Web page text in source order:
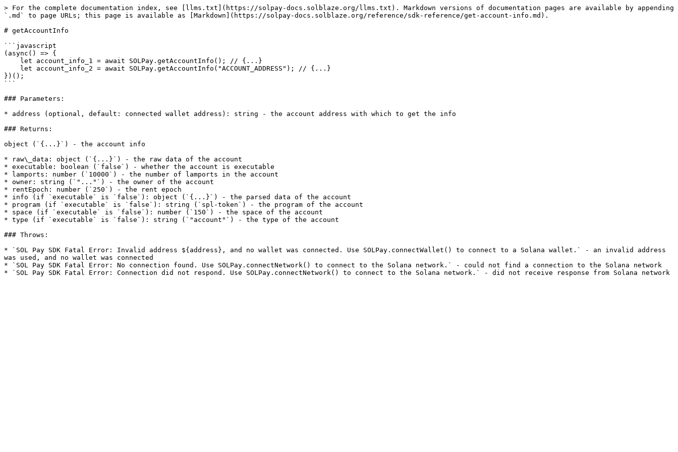
> For the complete documentation index, see [llms.txt](https://solpay-docs.solblaze.org/llms.txt). Markdown versions of documentation pages are available by appending
`.md` to page URLs; this page is available as [Markdown](https://solpay-docs.solblaze.org/reference/sdk-reference/get-account-info.md).
# getAccountInfo
```javascript
(async() => {
})();
```
### Parameters:
* address (optional, default: connected wallet address): string - the account address with which to get the info
### Returns:
object (`{...}`) - the account info
* raw\_data: object (`{...}`) - the raw data of the account
* executable: boolean (`false`) - whether the account is executable
* lamports: number (`10000`) - the number of lamports in the account
* owner: string (`"..."`) - the owner of the account
* rentEpoch: number (`250`) - the rent epoch
* info (if `executable` is `false`): object (`{...}`) - the parsed data of the account
* program (if `executable` is `false`): string (`spl-token`) - the program of the account
* space (if `executable` is `false`): number (`150`) - the space of the account
* type (if `executable` is `false`): string (`"account"`) - the type of the account
### Throws:
* `SOL Pay SDK Fatal Error: Invalid address ${address}, and no wallet was connected. Use SOLPay.connectWallet() to connect to a Solana wallet.` - an invalid address
was used, and no wallet was connected
* `SOL Pay SDK Fatal Error: No connection found. Use SOLPay.connectNetwork() to connect to the Solana network.` - could not find a connection to the Solana network